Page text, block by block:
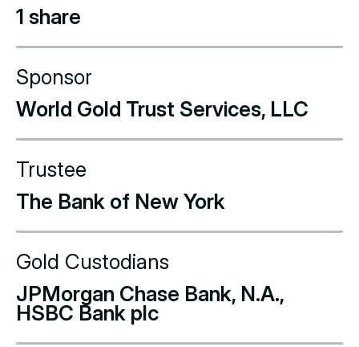
1 share
Sponsor
World Gold Trust Services, LLC
Trustee
The Bank of New York
Gold Custodians
JPMorgan Chase Bank, N.A.,
HSBC Bank plc